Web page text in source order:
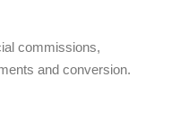
commissions,
and conversion.